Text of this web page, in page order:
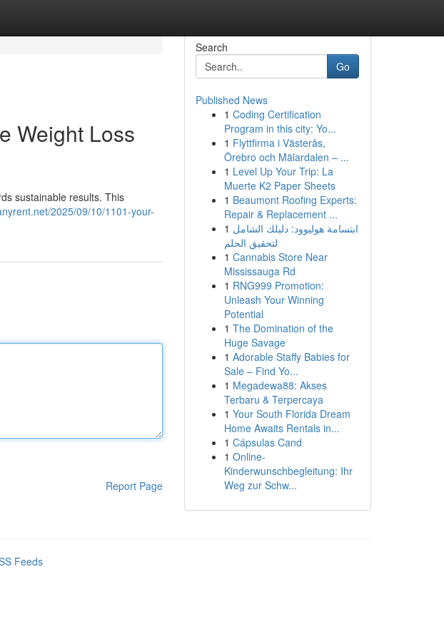
Weight Loss
sustainable results. This
2025/09/10/1101-your-
Report Page
Search
Go
Published News
1 Coding Certification
Program in this city: Yo...
1 Flyttfirma i Västerås,
Örebro och Mälardalen – ...
1 Level Up Your Trip: La
Muerte K2 Paper Sheets
1 Beaumont Roofing Experts:
Repair & Replacement ...
1 ابتسامة هوليوود: دليلك الشامل
لتحقيق الحلم
1 Cannabis Store Near
Mississauga Rd
1 RNG999 Promotion:
Unleash Your Winning
Potential
1 The Domination of the
Huge Savage
1 Adorable Staffy Babies for
Sale – Find Yo...
1 Megadewa88: Akses
Terbaru & Terpercaya
1 Your South Florida Dream
Home Awaits Rentals in...
1 Cápsulas Cand
1 Online-
Kinderwunschbegleitung: Ihr
Weg zur Schw...
Feeds